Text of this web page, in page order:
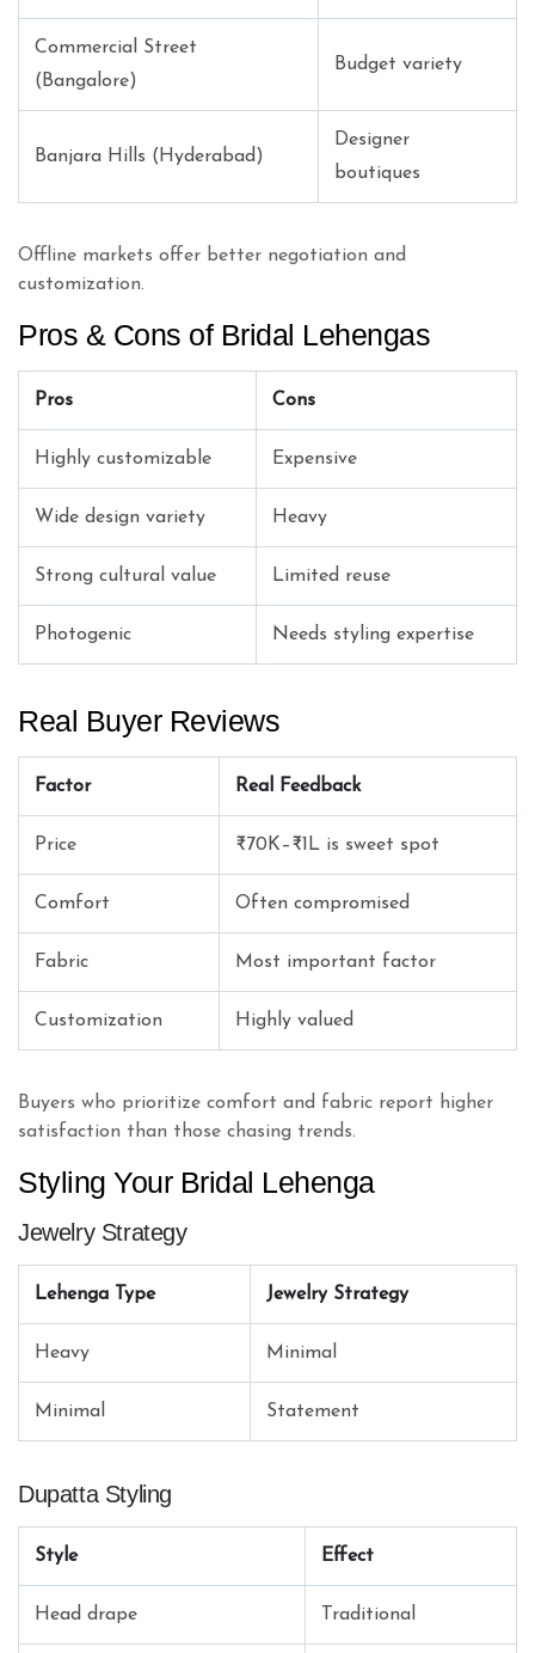
Commercial Street
(Bangalore)
Budget variety
Banjara Hills (Hyderabad)
Designer
boutiques
Offline markets offer better negotiation and
customization.
Pros & Cons of Bridal Lehengas
Pros Cons
Highly customizable Expensive
Wide design variety Heavy
Strong cultural value Limited reuse
Photogenic Needs styling expertise
Real Buyer Reviews
Factor Real Feedback
Price ₹70K–₹1L is sweet spot
Comfort Often compromised
Fabric Most important factor
Customization Highly valued
Buyers who prioritize comfort and fabric report higher
satisfaction than those chasing trends.
Styling Your Bridal Lehenga
Jewelry Strategy
Lehenga Type Jewelry Strategy
Heavy Minimal
Minimal Statement
Dupatta Styling
Style Effect
Head drape Traditional